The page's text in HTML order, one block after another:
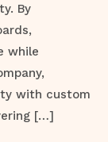
By
while
with custom
[…]